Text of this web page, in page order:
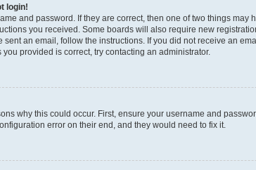
login!
and password. If they are correct, then one of two things
you received. Some boards will also require new
sent an email, follow the instructions. If you did not receive an
provided is correct, try contacting an administrator.
why this could occur. First, ensure your username and
error on their end, and they would need to fix it.